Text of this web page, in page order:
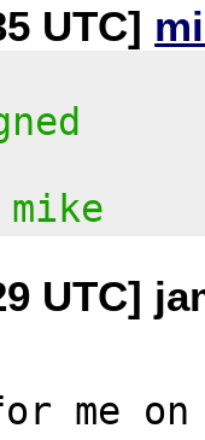
UTC]
UTC]
me on